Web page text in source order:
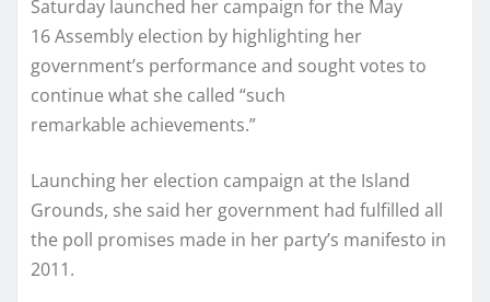
Saturday launched her campaign for the May
16 Assembly election by highlighting her
government’s performance and sought votes to
continue what she called “such
remarkable achievements.”
Launching her election campaign at the Island
Grounds, she said her government had fulfilled all
the poll promises made in her party’s manifesto in
2011.